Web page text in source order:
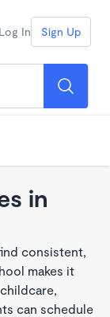
Log In Sign Up
in
consistent,
makes it
can schedule